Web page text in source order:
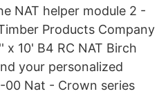
NAT helper module 2 -
Products Company
x 10' B4 RC NAT Birch
your personalized
00 Nat - Crown series